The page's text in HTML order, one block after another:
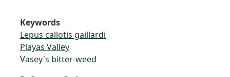
Keywords
Lepus callotis gaillardi
Playas Valley
Vasey's bitter-weed